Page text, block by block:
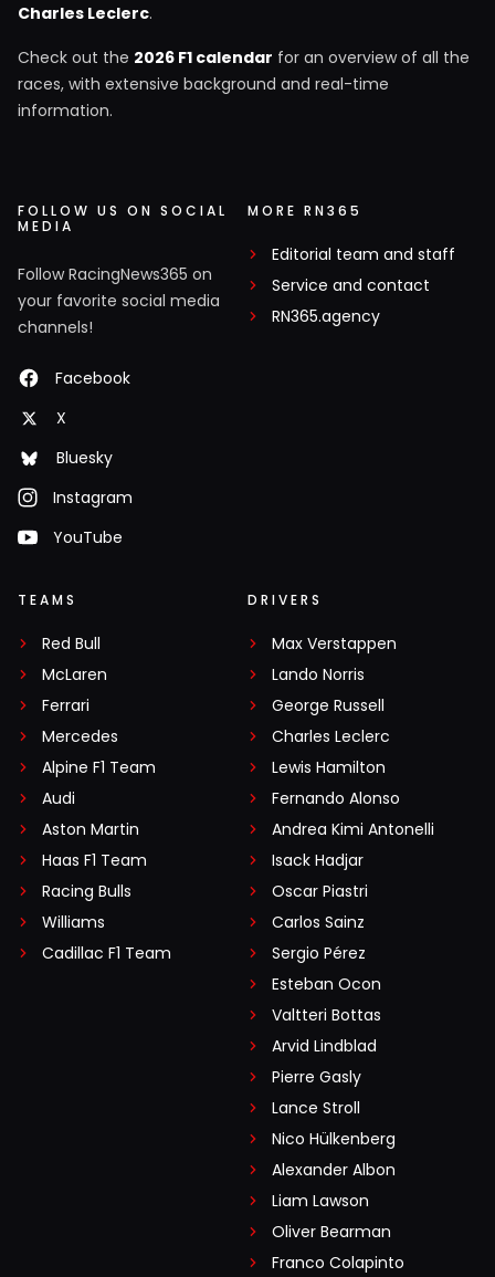
Charles Leclerc.
Check out the 2026 F1 calendar for an overview of all the
races, with extensive background and real-time
information.
FOLLOW US ON SOCIAL
MEDIA
Follow RacingNews365 on
your favorite social media
channels!
Facebook
X
Bluesky
Instagram
YouTube
MORE RN365
Editorial team and staff
Service and contact
RN365.agency
TEAMS
Red Bull
McLaren
Ferrari
Mercedes
Alpine F1 Team
Audi
Aston Martin
Haas F1 Team
Racing Bulls
Williams
Cadillac F1 Team
DRIVERS
Max Verstappen
Lando Norris
George Russell
Charles Leclerc
Lewis Hamilton
Fernando Alonso
Andrea Kimi Antonelli
Isack Hadjar
Oscar Piastri
Carlos Sainz
Sergio Pérez
Esteban Ocon
Valtteri Bottas
Arvid Lindblad
Pierre Gasly
Lance Stroll
Nico Hülkenberg
Alexander Albon
Liam Lawson
Oliver Bearman
Franco Colapinto